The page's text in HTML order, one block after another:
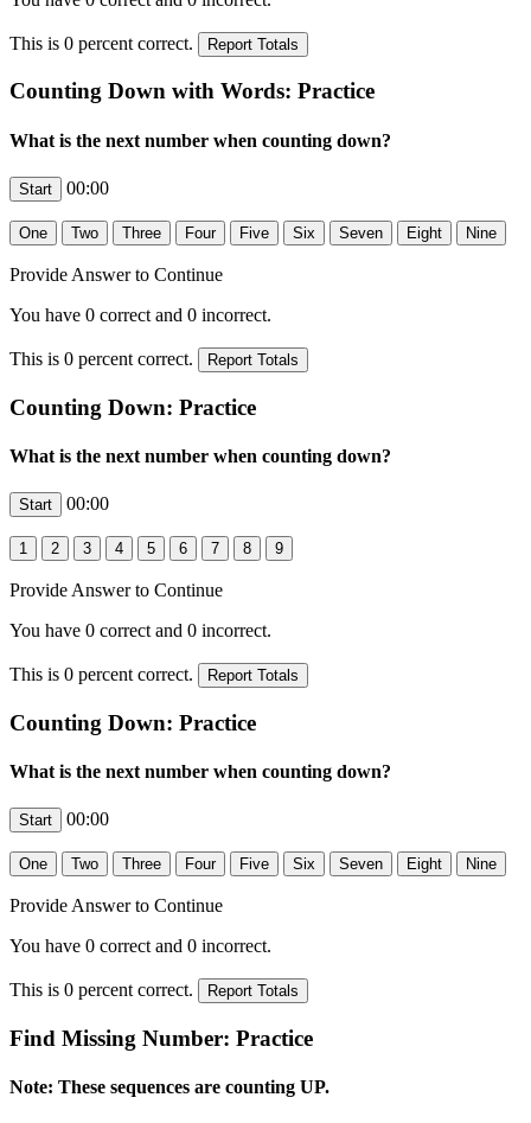
This is 0 percent correct.
Counting Down with Words: Practice
What is the next number when counting down?
00:00
Provide Answer to Continue
You have 0 correct and 0 incorrect.
This is 0 percent correct.
Counting Down: Practice
What is the next number when counting down?
00:00
Provide Answer to Continue
You have 0 correct and 0 incorrect.
This is 0 percent correct.
Counting Down: Practice
What is the next number when counting down?
00:00
Provide Answer to Continue
You have 0 correct and 0 incorrect.
This is 0 percent correct.
Find Missing Number: Practice
Note: These sequences are counting UP.